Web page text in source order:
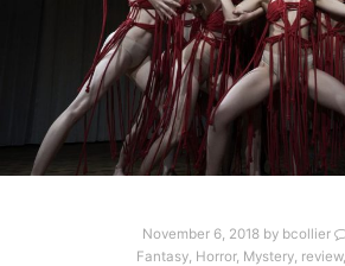
November 6, 2018 by bcollier
Fantasy Horror, Mystery review,